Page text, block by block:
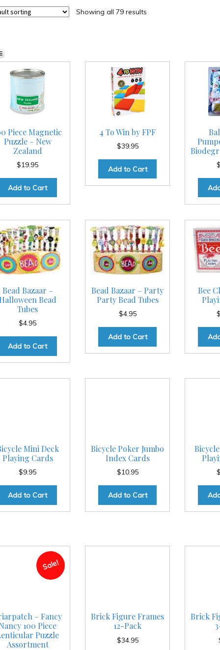
Showing all 79 results
Piece Magnetic
Puzzle – New
Zealand
$19.95
Add to Cart
4 To Win by FPF
$39.95
Add to Cart $
Bead Bazaar –
Bead
Tubes
$4.95
Add to Cart
Bead Bazaar – Party
Party Bead Tubes
$4.95
Add to Cart
Bee
$
Mini Deck
Playing Cards
$9.95
Add to Cart
Bicycle Poker Jumbo
Index Cards
$10.95
Add to Cart
$
– Fancy
100 Piece
Puzzle
Assortment
Sale!
Brick Figure Frames
12-Pack
$34.95
Brick